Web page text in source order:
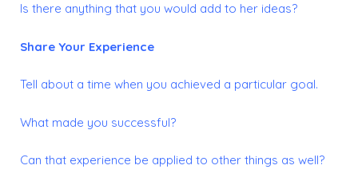
Is there anything that you would add to her ideas?
Share Your Experience
Tell about a time when you achieved a particular goal.
What made you successful?
Can that experience be applied to other things as well?